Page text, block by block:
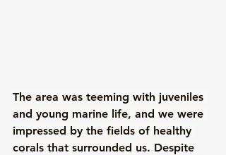
The area was teeming with juveniles
and young marine life, and we were
impressed by the fields of healthy
corals that surrounded us. Despite